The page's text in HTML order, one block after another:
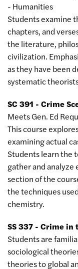
- Humanities
Students examine
chapters, and
the literature,
civilization.
as they have been
systematic
SC 391 - Crime
Meets Gen. Ed
This course
examining actual
Students learn the
gather and analyze
section of the
the techniques
chemistry.
SS 337 - Crime in
Students are
sociological
theories to global